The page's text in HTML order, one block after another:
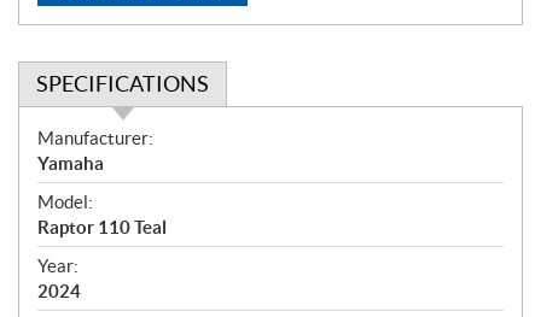
SPECIFICATIONS
S
p
e
c
i
f
i
Manufacturer:
Yamaha
Model:
Raptor 110 Teal
Year:
2024